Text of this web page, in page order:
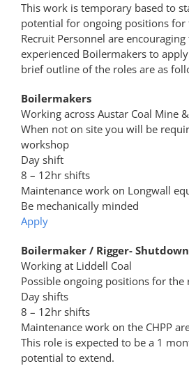
This work is temporary based to
potential for ongoing positions for
Recruit Personnel are
experienced Boilermakers to
brief outline of the roles are as
Boilermakers
Working across Austar Coal Mine
When not on site you will be
workshop
Day shift
8 – 12hr shifts
Maintenance work on Longwall
Be mechanically minded
Apply
Boilermaker / Rigger- Shutdown
Working at Liddell Coal
Possible ongoing positions for the
Day shifts
8 – 12hr shifts
Maintenance work on the CHPP
This role is expected to be a 1
potential to extend.